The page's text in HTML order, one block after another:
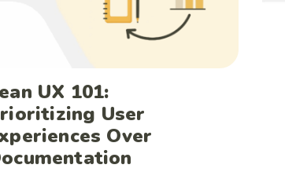
UX 101:
User
Over